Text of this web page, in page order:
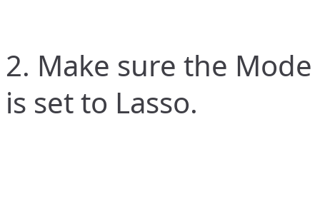
2. Make sure the Mode
is set to Lasso.